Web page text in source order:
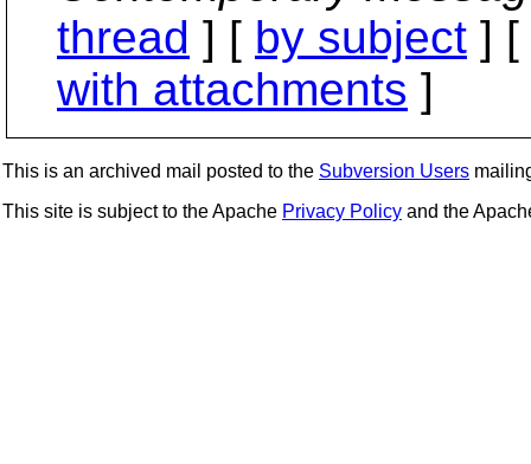
thread ] [ by subject ] [
with attachments ]
This is an archived mail posted to the Subversion Users
This site is subject to the Apache Privacy Policy and the